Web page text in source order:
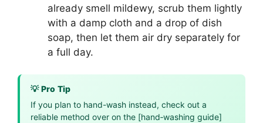
already smell mildewy, scrub them lightly
with a damp cloth and a drop of dish
soap, then let them air dry separately for
a full day.
💡 Pro Tip
If you plan to hand-wash instead, check out a
reliable method over on the [hand‑washing guide]